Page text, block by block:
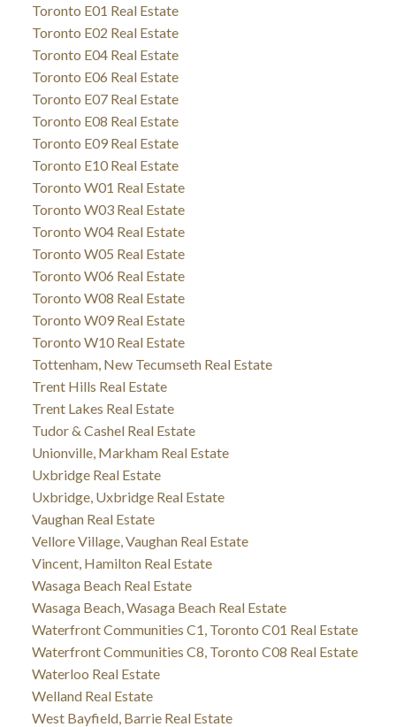
Toronto E01 Real Estate
Toronto E02 Real Estate
Toronto E04 Real Estate
Toronto E06 Real Estate
Toronto E07 Real Estate
Toronto E08 Real Estate
Toronto E09 Real Estate
Toronto E10 Real Estate
Toronto W01 Real Estate
Toronto W03 Real Estate
Toronto W04 Real Estate
Toronto W05 Real Estate
Toronto W06 Real Estate
Toronto W08 Real Estate
Toronto W09 Real Estate
Toronto W10 Real Estate
Tottenham, New Tecumseth Real Estate
Trent Hills Real Estate
Trent Lakes Real Estate
Tudor & Cashel Real Estate
Unionville, Markham Real Estate
Uxbridge Real Estate
Uxbridge, Uxbridge Real Estate
Vaughan Real Estate
Vellore Village, Vaughan Real Estate
Vincent, Hamilton Real Estate
Wasaga Beach Real Estate
Wasaga Beach, Wasaga Beach Real Estate
Waterfront Communities C1, Toronto C01 Real Estate
Waterfront Communities C8, Toronto C08 Real Estate
Waterloo Real Estate
Welland Real Estate
West Bayfield, Barrie Real Estate